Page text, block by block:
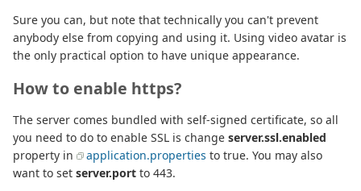
Sure you can, but note that technically you can't prevent
anybody else from copying and using it. Using video avatar is
the only practical option to have unique appearance.
How to enable https?
The server comes bundled with self-signed certificate, so all
you need to do to enable SSL is change server.ssl.enabled
property in
application.properties to true. You may also
want to set server.port to 443.